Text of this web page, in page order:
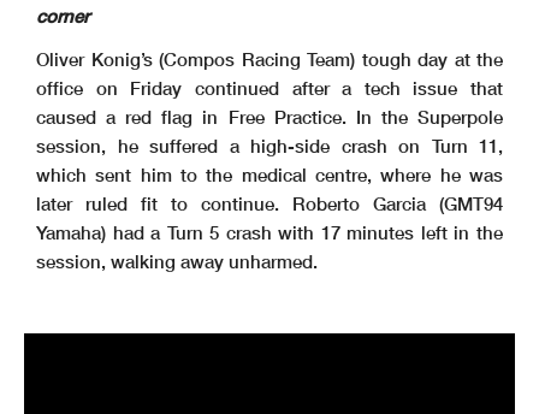
corner
Oliver Konig’s (Compos Racing Team) tough day at the
office on Friday continued after a tech issue that
caused a red flag in Free Practice. In the Superpole
session, he suffered a high-side crash on Turn 11,
which sent him to the medical centre, where he was
later ruled fit to continue. Roberto Garcia (GMT94
Yamaha) had a Turn 5 crash with 17 minutes left in the
session, walking away unharmed.